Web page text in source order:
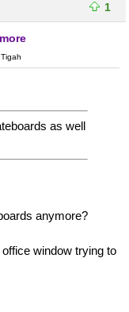
1
as well
anymore?
window trying to